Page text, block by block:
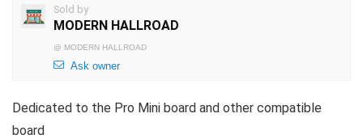
Sold by
MODERN HALLROAD
@ MODERN HALLROAD
Ask owner
Dedicated to the Pro Mini board and other compatible
board